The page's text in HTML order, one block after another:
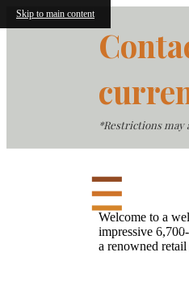
Skip to main content
*Restrictions may
Welcome to a
impressive
a renowned